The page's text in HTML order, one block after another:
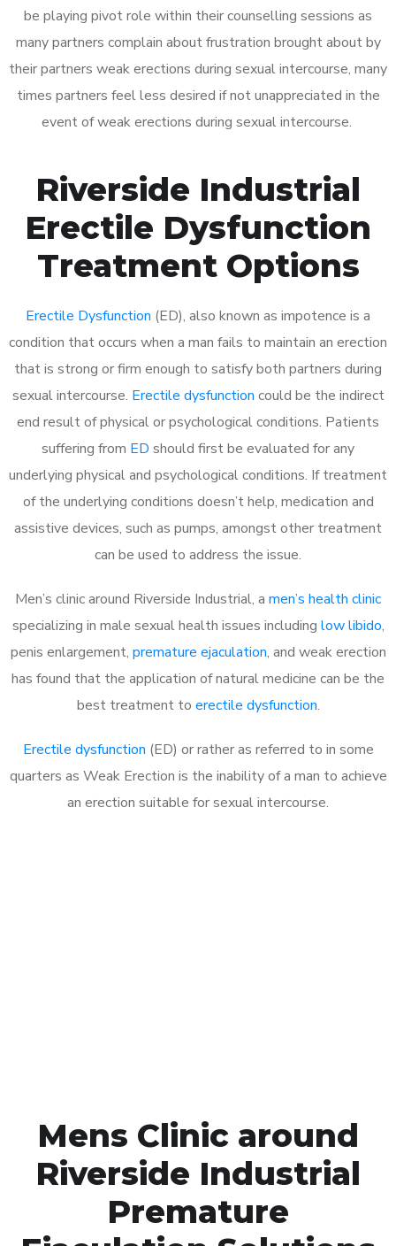
be playing pivot role within their counselling sessions as
many partners complain about frustration brought about by
their partners weak erections during sexual intercourse, many
times partners feel less desired if not unappreciated in the
event of weak erections during sexual intercourse.
Riverside Industrial
Erectile Dysfunction
Treatment Options
Erectile Dysfunction (ED), also known as impotence is a
condition that occurs when a man fails to maintain an erection
that is strong or firm enough to satisfy both partners during
sexual intercourse. Erectile dysfunction could be the indirect
end result of physical or psychological conditions. Patients
suffering from ED should first be evaluated for any
underlying physical and psychological conditions. If treatment
of the underlying conditions doesn’t help, medication and
assistive devices, such as pumps, amongst other treatment
can be used to address the issue.
Men’s clinic around Riverside Industrial, a men’s health clinic
specializing in male sexual health issues including low libido,
penis enlargement, premature ejaculation, and weak erection
has found that the application of natural medicine can be the
best treatment to erectile dysfunction.
Erectile dysfunction (ED) or rather as referred to in some
quarters as Weak Erection is the inability of a man to achieve
an erection suitable for sexual intercourse.
Mens Clinic around
Riverside Industrial
Premature